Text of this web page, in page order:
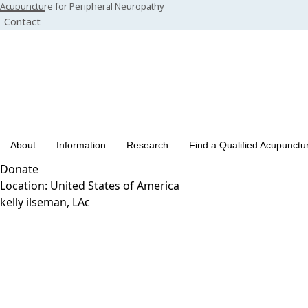
Skip
to
Acupuncture for Peripheral Neuropathy
Contact
About Information Research Find a Qualified
Donate
Location: United States of America
kelly ilseman, LAc